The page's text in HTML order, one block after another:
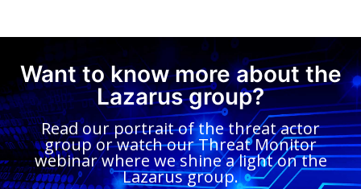
Want to know more about the
Lazarus group?
Read our portrait of the threat actor
group or watch our Threat Monitor
webinar where we shine a light on the
Lazarus group.